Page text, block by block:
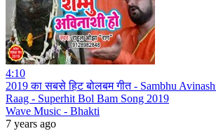
4:10
2019 का सबसे हिट बोलबम गीत - Sambhu
Raag - Superhit Bol Bam Song 2019
Wave Music - Bhakti
7 years ago